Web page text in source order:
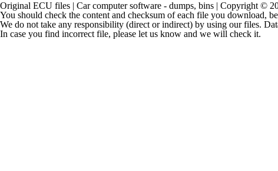
Original ECU files | Car computer software - dumps, bins | Copyright ©
You should check the content and checksum of each file you download,
We do not take any responsibility (direct or indirect) by using our files.
In case you find incorrect file, please let us know and we will check it.